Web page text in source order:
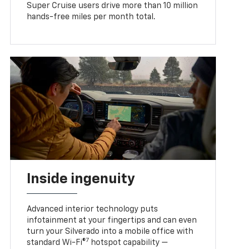
Super Cruise users drive more than 10 million
hands-free miles per month total.
Inside ingenuity
Advanced interior technology puts
infotainment at your fingertips and can even
turn your Silverado into a mobile office with
standard Wi-Fi®7 hotspot capability —